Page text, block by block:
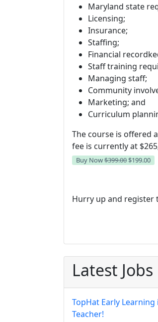
Maryland state
Licensing;
Insurance;
Staffing;
Financial
Staff training
Managing staff;
Community
Marketing; and
Curriculum
The course is offered
fee is currently at
Buy Now$399.00 $199.00
Hurry up and register
Latest Jobs
TopHat Early Learning
Teacher!